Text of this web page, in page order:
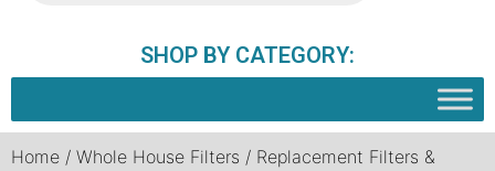
SHOP BY CATEGORY:
Home / Whole House Filters / Replacement Filters &